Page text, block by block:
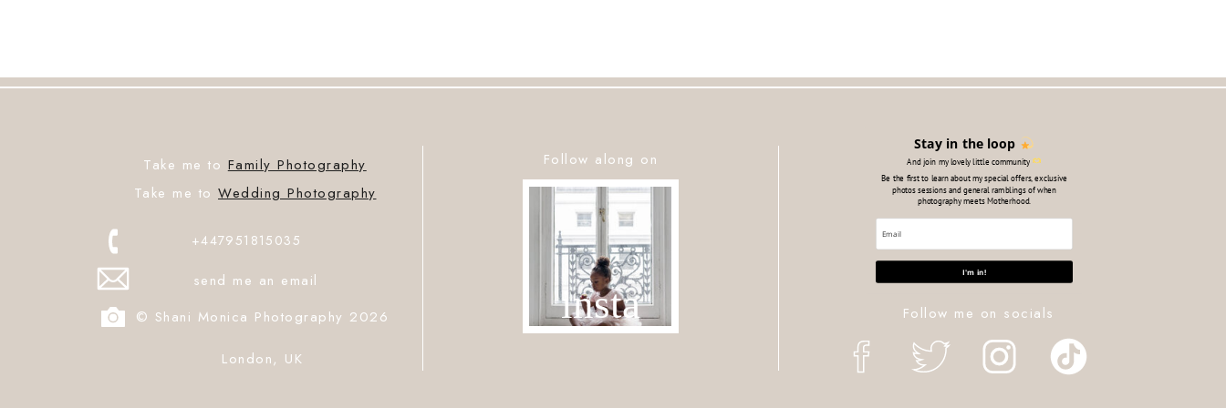
Follow all the things:
+447951815035
send me an email
insta
© Shani Monica Photography 2026
Stay in the loop
And join my lovely little community
Be the first to learn about my special offers, exclusive
photos sessions and general ramblings of when
photography meets Motherhood.
I'm in!
Take me to Family Photography
Take me to Wedding Photography
London, UK
Follow me on socials
Follow along on